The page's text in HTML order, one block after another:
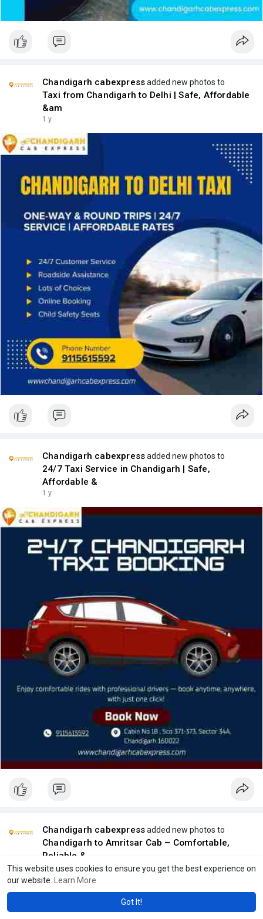
This website uses cookies to ensure you get the best experience on
our website.
Learn More
Got It!
Chandigarh cabexpressadded new photos to
Taxi from Chandigarh to Delhi | Safe, Affordable
&am
1 y
Chandigarh cabexpressadded new photos to
24/7 Taxi Service in Chandigarh | Safe,
Affordable &
1 y
Chandigarh cabexpressadded new photos to
Chandigarh to Amritsar Cab – Comfortable,
Reliable &
1 y